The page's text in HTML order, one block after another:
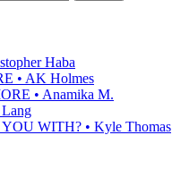
Haba
• AK Holmes
• Anamika M.
WITH? • Kyle Thomas